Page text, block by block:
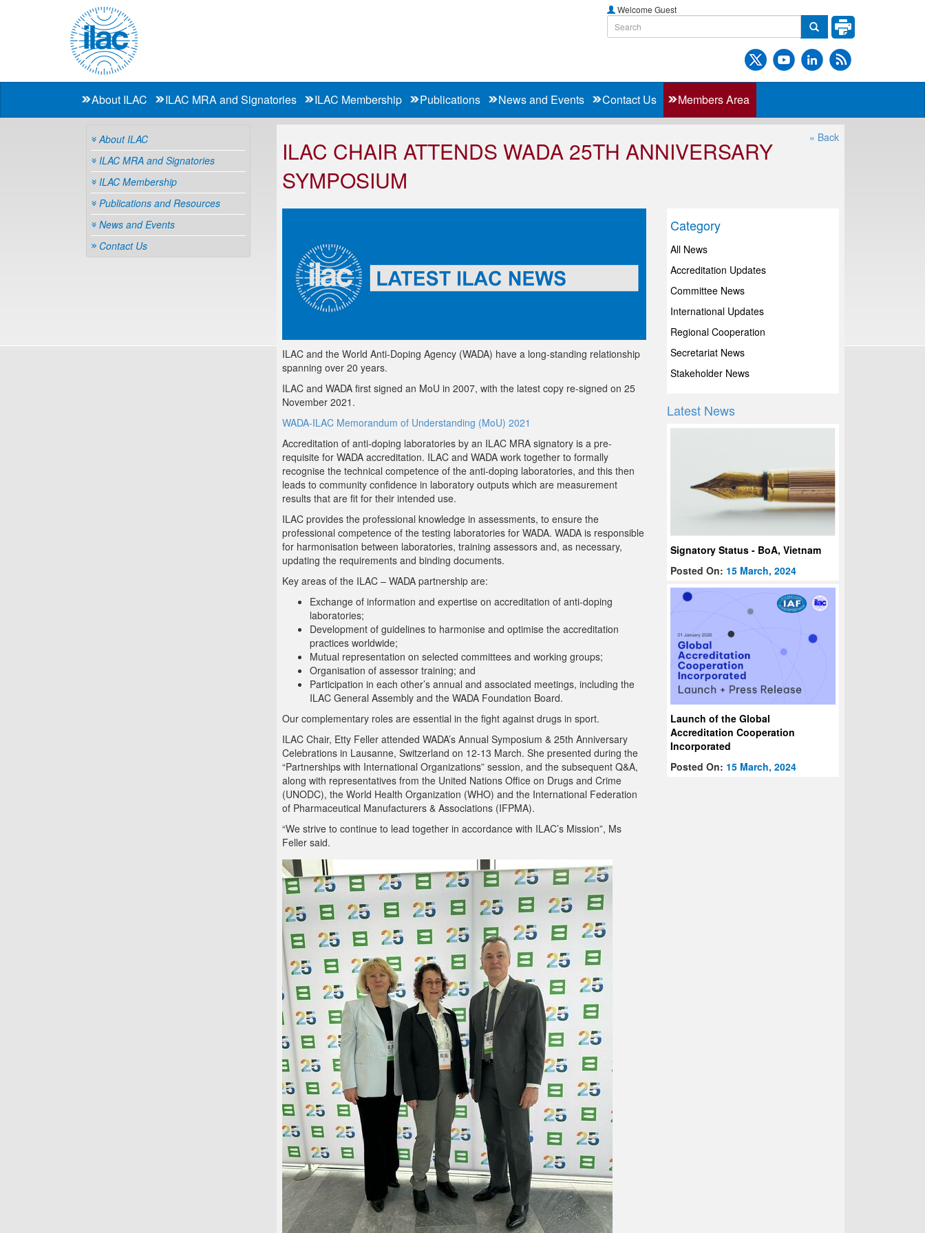
Welcome Guest
About ILAC ILAC MRA and Signatories ILAC Membership Publications News and Events Contact Us Members Area
About ILAC
ILAC MRA and Signatories
ILAC Membership
Publications and Resources
News and Events
Contact Us
« Back
ILAC CHAIR ATTENDS WADA 25TH ANNIVERSARY
SYMPOSIUM
ILAC and the World Anti-Doping Agency (WADA) have a long-standing relationship
spanning over 20 years.
ILAC and WADA first signed an MoU in 2007, with the latest copy re-signed on 25
November 2021.
WADA-ILAC Memorandum of Understanding (MoU) 2021
Accreditation of anti-doping laboratories by an ILAC MRA signatory is a pre-
requisite for WADA accreditation. ILAC and WADA work together to formally
recognise the technical competence of the anti-doping laboratories, and this then
leads to community confidence in laboratory outputs which are measurement
results that are fit for their intended use.
ILAC provides the professional knowledge in assessments, to ensure the
professional competence of the testing laboratories for WADA. WADA is responsible
for harmonisation between laboratories, training assessors and, as necessary,
updating the requirements and binding documents.
Key areas of the ILAC – WADA partnership are:
Exchange of information and expertise on accreditation of anti-doping
laboratories;
Development of guidelines to harmonise and optimise the accreditation
practices worldwide;
Mutual representation on selected committees and working groups;
Organisation of assessor training; and
Participation in each other’s annual and associated meetings, including the
ILAC General Assembly and the WADA Foundation Board.
Our complementary roles are essential in the fight against drugs in sport.
ILAC Chair, Etty Feller attended WADA’s Annual Symposium & 25th Anniversary
Celebrations in Lausanne, Switzerland on 12-13 March. She presented during the
“Partnerships with International Organizations” session, and the subsequent Q&A,
along with representatives from the United Nations Office on Drugs and Crime
(UNODC), the World Health Organization (WHO) and the International Federation
of Pharmaceutical Manufacturers & Associations (IFPMA).
“We strive to continue to lead together in accordance with ILAC’s Mission”, Ms
Feller said.
Category
All News
Accreditation Updates
Committee News
International Updates
Regional Cooperation
Secretariat News
Stakeholder News
Latest News
Signatory Status - BoA, Vietnam
Posted On: 15 March, 2024
Launch of the Global
Accreditation Cooperation
Incorporated
Posted On: 15 March, 2024